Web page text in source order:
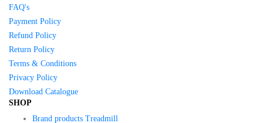
FAQ's
Payment Policy
Refund Policy
Return Policy
Terms & Conditions
Privacy Policy
Download Catalogue
SHOP
Brand products Treadmill